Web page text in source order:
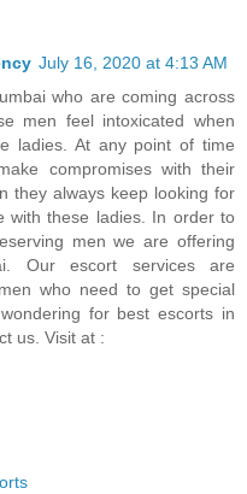
July 16, 2020 at 4:13 AM
who are coming across
men feel intoxicated when
ladies. At any point of time
compromises with their
they always keep looking for
with these ladies. In order to
men we are offering
Our escort services are
who need to get special
for best escorts in
us. Visit at :